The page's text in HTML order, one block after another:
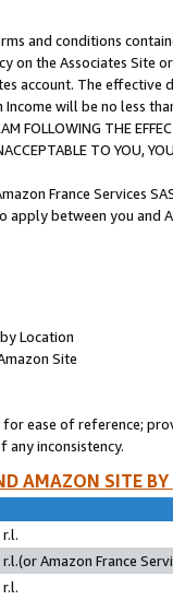
and conditions
on the Associates
account. The
will be no less
FOLLOWING THE
TO YOU,
France Services
between you and
Location
Site
ease of reference;
inconsistency.
AMAZON SITE
Amazon France